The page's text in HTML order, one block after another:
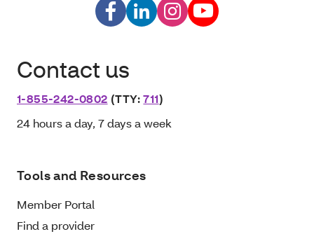
Contact us
1-855-242-0802 (TTY:711)
24 hours a day, 7 days a week
Tools and Resources
Member Portal
Find a provider